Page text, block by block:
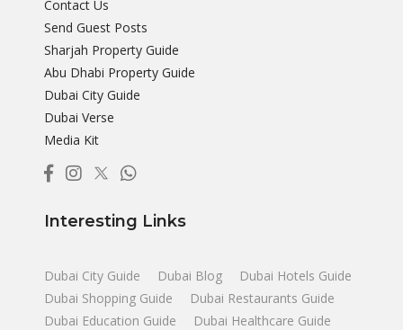
Contact Us
Send Guest Posts
Sharjah Property Guide
Abu Dhabi Property Guide
Dubai City Guide
Dubai Verse
Media Kit
Interesting Links
Dubai City Guide Dubai Blog
Dubai Hotels Guide
Dubai Shopping Guide
Dubai Restaurants Guide
Dubai Education Guide
Dubai Healthcare Guide